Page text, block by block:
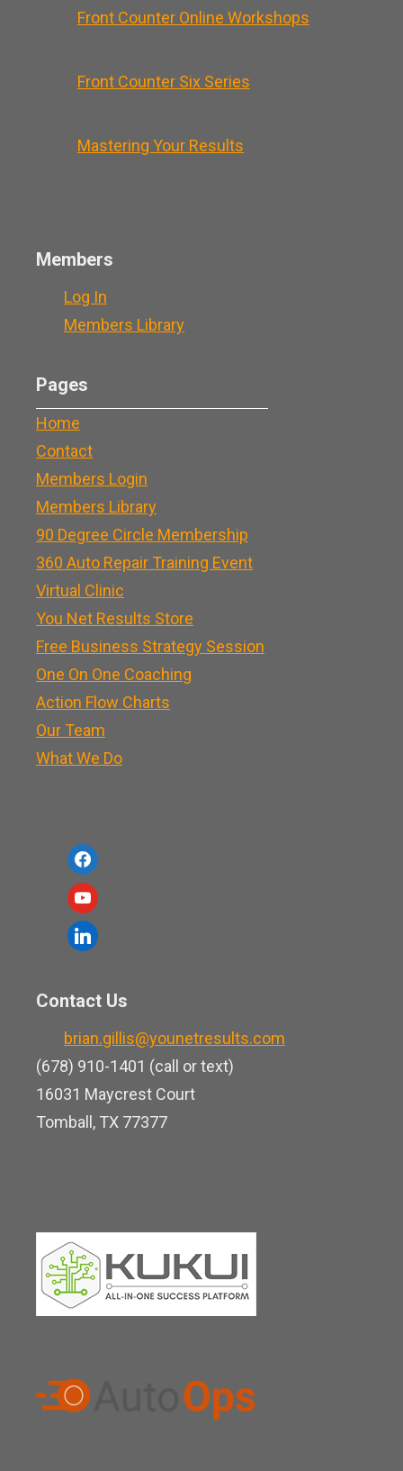
Front Counter Online Workshops
Front Counter Six Series
Mastering Your Results
Members
Log In
Members Library
Pages
Home
Contact
Members Login
Members Library
90 Degree Circle Membership
360 Auto Repair Training Event
Virtual Clinic
You Net Results Store
Free Business Strategy Session
One On One Coaching
Action Flow Charts
Our Team
What We Do
f
a
c
e
o
y
o
u
u
b
e
l
e
d
i
n
Contact Us
brian.gillis@younetresults.com
(678) 910-1401 (call or text)
16031 Maycrest Court
Tomball, TX 77377